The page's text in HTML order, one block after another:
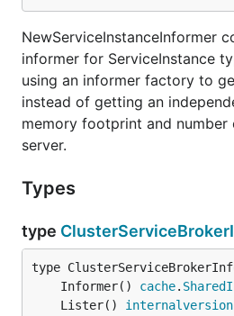
NewServiceInstanceInformer
informer for ServiceInstance
using an informer factory to
instead of getting an
memory footprint and
server.
Types
type
	Informer()
cache.
	Lister()
internalversion